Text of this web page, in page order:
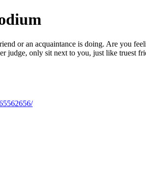
or an acquaintance is doing. Are you
judge, only sit next to you, just like truest